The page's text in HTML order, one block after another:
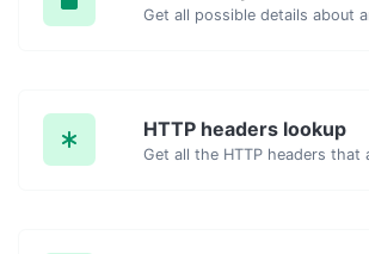
Get all possible details about
HTTP headers lookup